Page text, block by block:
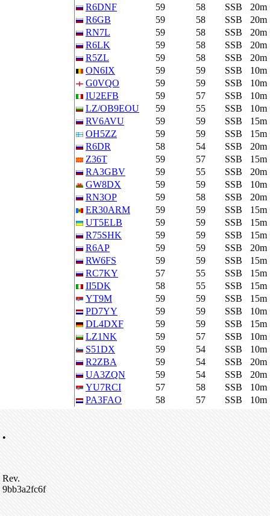
R6DNF
59 58 SSB
20m
R6GB
59 58 SSB
20m
RN7L
59 58 SSB
20m
R6LK
59 58 SSB
20m
R5ZL
59 58 SSB
20m
ON6IX
59 59 SSB
10m
G0VQO
59 59 SSB
10m
IU2EFB
59 57 SSB
10m
LZ/OB9EOU
59 55 SSB
10m
RV6AVU
59 59 SSB
15m
OH5ZZ
59 59 SSB
15m
R6DR
58 54 SSB
20m
Z36T
59 57 SSB
15m
RA3GBV
59 55 SSB
20m
GW8DX
59 59 SSB
10m
RN3OP
59 58 SSB
20m
ER30ARM
59 59 SSB
15m
UT5ELB
59 59 SSB
15m
R75SHK
59 59 SSB
15m
R6AP
59 59 SSB
20m
RW6FS
59 59 SSB
15m
RC7KY
57 55 SSB
15m
II5DK
58 55 SSB
15m
YT9M
59 59 SSB
15m
PD7YY
59 59 SSB
10m
DL4DXF
59 59 SSB
15m
LZ1NK
59 57 SSB
10m
S51DX
59 54 SSB
10m
R2ZBA
59 54 SSB
20m
UA3ZQN
59 54 SSB
20m
YU7RCI
57 58 SSB
10m
PA3FAO
58 57 SSB 10m
•
Rev.
9bb3a2fc6f